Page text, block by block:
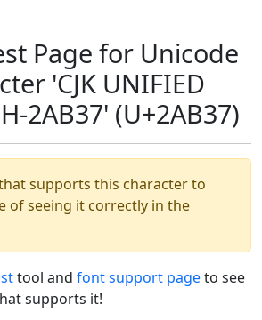
Page for Unicode
'CJK UNIFIED
2AB37' (U+2AB37)
supports this character to
of seeing it correctly in the
tool and font support pageto see
supports it!